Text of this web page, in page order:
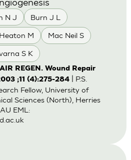
N J Burn J L
Heaton M Mac Neil S
S K
REGEN. Wound Repair
;11 (4):275-284| P.S.
Fellow, University of
Sciences (North), Herries
EML: